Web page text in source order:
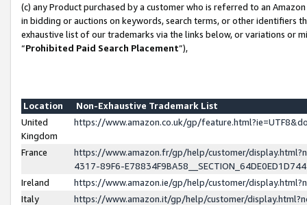
(c) any Product purchased by a customer who is referred to an
in bidding or auctions on keywords, search terms, or other identifiers
exhaustive list of our trademarks via the links below, or variations or
“Prohibited Paid Search Placement”),
Location
Non-Exhaustive Trademark List
United
Kingdom
https://www.amazon.co.uk/gp/
France
https://www.amazon.fr/gp/help/customer/
4317-89F6-
Ireland
https://www.amazon.ie/gp/help/customer/
Italy
https://www.amazon.it/gp/help/customer/